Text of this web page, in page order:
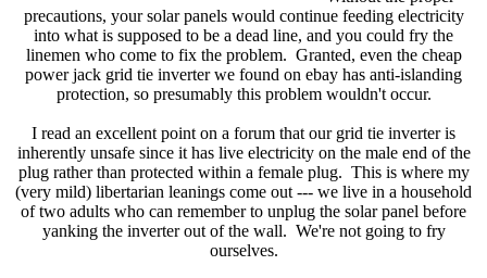
precautions, your solar panels would continue feeding electricity
into what is supposed to be a dead line, and you could fry the
linemen who come to fix the problem. Granted, even the cheap
power jack grid tie inverter we found on ebay has anti-islanding
protection, so presumably this problem wouldn't occur.
I read an excellent point on a forum that our grid tie inverter is
inherently unsafe since it has live electricity on the male end of the
plug rather than protected within a female plug. This is where my
(very mild) libertarian leanings come out --- we live in a household
of two adults who can remember to unplug the solar panel before
yanking the inverter out of the wall. We're not going to fry
ourselves.